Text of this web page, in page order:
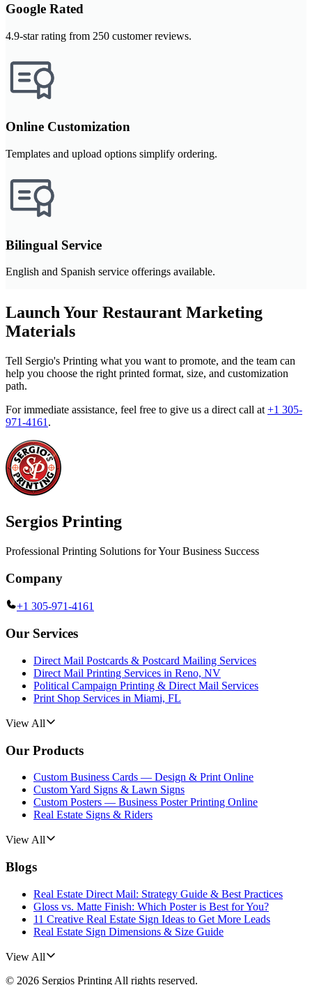
Google Rated
4.9-star rating from 250 customer reviews.
Online Customization
Templates and upload options simplify ordering.
Bilingual Service
English and Spanish service offerings available.
Launch Your Restaurant Marketing
Materials
Tell Sergio's Printing what you want to promote, and the team can
help you choose the right printed format, size, and customization
path.
For immediate assistance, feel free to give us a direct call at +1 305-
971-4161 .
Sergios Printing
Professional Printing Solutions for Your Business Success
Company
+1 305-971-4161
Our Services
Direct Mail Postcards & Postcard Mailing Services
Direct Mail Printing Services in Reno, NV
Political Campaign Printing & Direct Mail Services
Print Shop Services in Miami, FL
View All
Our Products
Custom Business Cards — Design & Print Online
Custom Yard Signs & Lawn Signs
Custom Posters — Business Poster Printing Online
Real Estate Signs & Riders
View All
Blogs
Real Estate Direct Mail: Strategy Guide & Best Practices
Gloss vs. Matte Finish: Which Poster is Best for You?
11 Creative Real Estate Sign Ideas to Get More Leads
Real Estate Sign Dimensions & Size Guide
View All
© 2026 Sergios Printing All rights reserved.